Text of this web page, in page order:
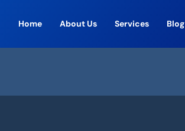
Home About Us Services Blog